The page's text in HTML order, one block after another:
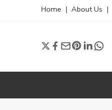
Home | About Us |